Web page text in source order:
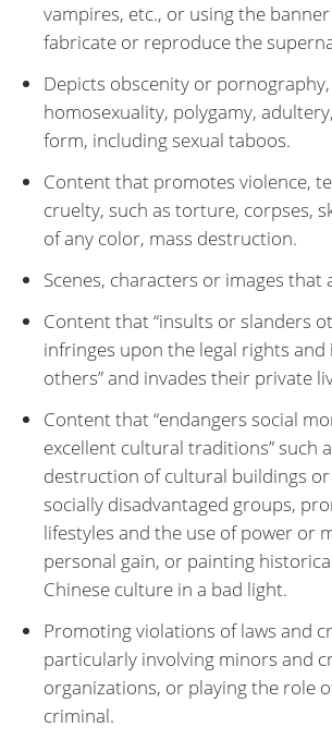
vampires, etc., or using the
fabricate or reproduce the
Depicts obscenity or
homosexuality, polygamy,
form, including sexual taboos.
Content that promotes violence,
cruelty, such as torture, corpses,
of any color, mass destruction.
Scenes, characters or images that
Content that “insults or slanders
infringes upon the legal rights
others” and invades their private
Content that “endangers social
excellent cultural traditions” such
destruction of cultural buildings
socially disadvantaged groups,
lifestyles and the use of power or
personal gain, or painting
Chinese culture in a bad light.
Promoting violations of laws and
particularly involving minors and
organizations, or playing the role
criminal.